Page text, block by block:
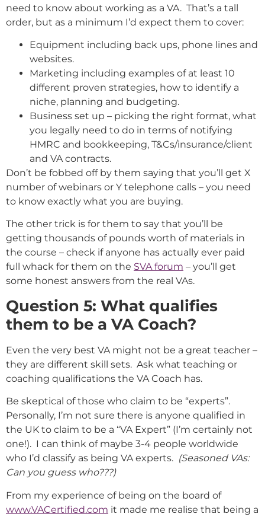
need to know about working as a VA. That’s a tall
order, but as a minimum I’d expect them to cover:
Equipment including back ups, phone lines and
websites.
Marketing including examples of at least 10
different proven strategies, how to identify a
niche, planning and budgeting.
Business set up – picking the right format, what
you legally need to do in terms of notifying
HMRC and bookkeeping, T&Cs/insurance/client
and VA contracts.
Don’t be fobbed off by them saying that you’ll get X
number of webinars or Y telephone calls – you need
to know exactly what you are buying.
The other trick is for them to say that you’ll be
getting thousands of pounds worth of materials in
the course – check if anyone has actually ever paid
full whack for them on the SVA forum – you’ll get
some honest answers from the real VAs.
Question 5: What qualifies
them to be a VA Coach?
Even the very best VA might not be a great teacher –
they are different skill sets. Ask what teaching or
coaching qualifications the VA Coach has.
Be skeptical of those who claim to be “experts”.
Personally, I’m not sure there is anyone qualified in
the UK to claim to be a “VA Expert” (I’m certainly not
one!). I can think of maybe 3-4 people worldwide
who I’d classify as being VA experts. (Seasoned VAs:
Can you guess who???)
From my experience of being on the board of
www.VACertified.com it made me realise that being a